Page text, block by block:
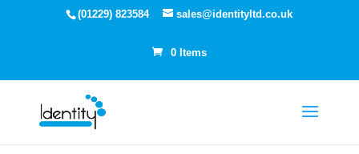
(01229) 823584 sales@identityltd.co.uk
0 Items